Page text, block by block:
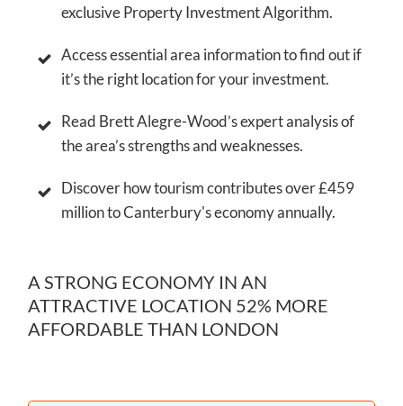
exclusive Property Investment Algorithm.
Access essential area information to find out if
it’s the right location for your investment.
Read Brett Alegre-Wood’s expert analysis of
the area’s strengths and weaknesses.
Discover how tourism contributes over £459
million to Canterbury's economy annually.
A STRONG ECONOMY IN AN
ATTRACTIVE LOCATION 52% MORE
AFFORDABLE THAN LONDON